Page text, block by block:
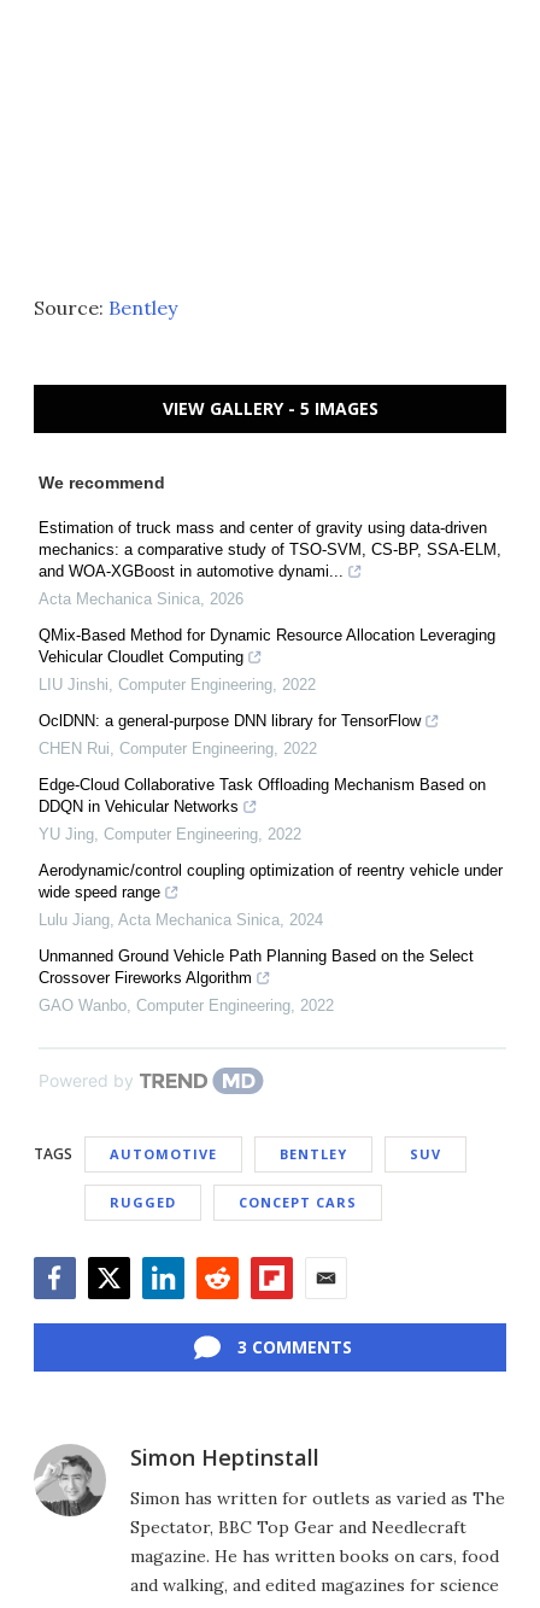
Source: Bentley
VIEW GALLERY - 5 IMAGES
We recommend
Estimation of truck mass and center of gravity using data-driven
mechanics: a comparative study of TSO-SVM, CS-BP, SSA-ELM,
and WOA-XGBoost in automotive dynami...
Acta Mechanica Sinica, 2026
QMix-Based Method for Dynamic Resource Allocation Leveraging
Vehicular Cloudlet Computing
LIU Jinshi, Computer Engineering, 2022
OclDNN: a general-purpose DNN library for TensorFlow
CHEN Rui, Computer Engineering, 2022
Edge-Cloud Collaborative Task Offloading Mechanism Based on
DDQN in Vehicular Networks
YU Jing, Computer Engineering, 2022
Aerodynamic/control coupling optimization of reentry vehicle under
wide speed range
Lulu Jiang, Acta Mechanica Sinica, 2024
Unmanned Ground Vehicle Path Planning Based on the Select
Crossover Fireworks Algorithm
GAO Wanbo, Computer Engineering, 2022
Powered by
TAGS AUTOMOTIVE BENTLEY SUV
RUGGED CONCEPT CARS
3 COMMENTS
Simon Heptinstall
Simon has written for outlets as varied as The
Spectator, BBC Top Gear and Needlecraft
magazine. He has written books on cars, food
and walking, and edited magazines for science